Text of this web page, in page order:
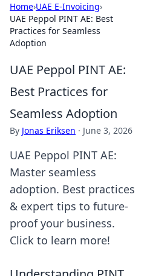
Home›UAE E-Invoicing›
UAE Peppol PINT AE: Best
Practices for Seamless
Adoption
UAE Peppol PINT AE:
Best Practices for
Seamless Adoption
By Jonas Eriksen · June 3, 2026
UAE Peppol PINT AE:
Master seamless
adoption. Best practices
& expert tips to future-
proof your business.
Click to learn more!